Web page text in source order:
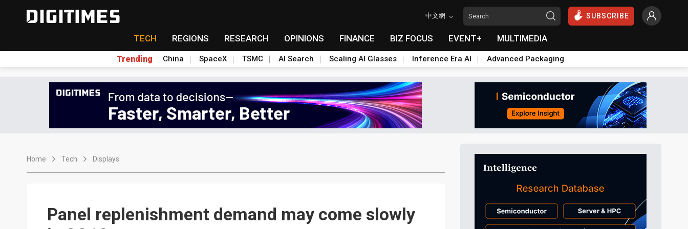
中文網 SUBSCRIBE
TECH REGIONS RESEARCH OPINIONS FINANCE BIZ FOCUS EVENT+ MULTIMEDIA
Trending China SpaceX TSMC AI Search Scaling AI Glasses Inference Era AI Advanced Packaging
Home Tech Displays
Panel replenishment demand may come slowly